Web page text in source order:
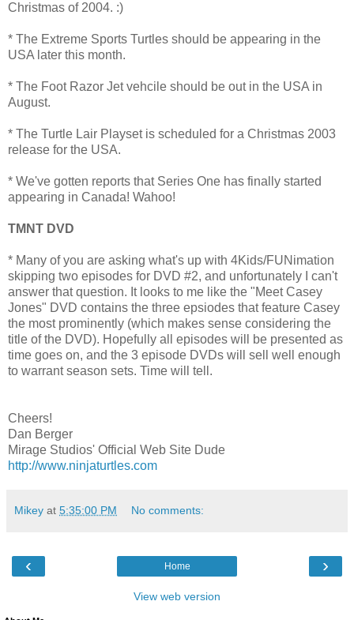
Christmas of 2004. :)
* The Extreme Sports Turtles should be appearing in the
USA later this month.
* The Foot Razor Jet vehcile should be out in the USA in
August.
* The Turtle Lair Playset is scheduled for a Christmas 2003
release for the USA.
* We've gotten reports that Series One has finally started
appearing in Canada! Wahoo!
TMNT DVD
* Many of you are asking what's up with 4Kids/FUNimation
skipping two episodes for DVD #2, and unfortunately I can't
answer that question. It looks to me like the "Meet Casey
Jones" DVD contains the three epsiodes that feature Casey
the most prominently (which makes sense considering the
title of the DVD). Hopefully all episodes will be presented as
time goes on, and the 3 episode DVDs will sell well enough
to warrant season sets. Time will tell.
Cheers!
Dan Berger
Mirage Studios' Official Web Site Dude
http://www.ninjaturtles.com
Mikey at 5:35:00 PM No comments:
‹ ›
Home
View web version